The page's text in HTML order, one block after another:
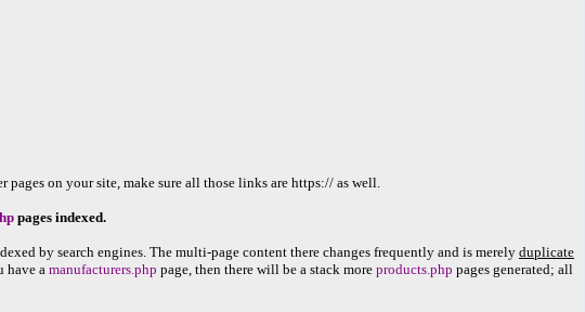
on your site, make sure all those links are https:// as well.
pages indexed.
by search engines. The multi-page content there changes frequently and is merely duplicate
have amanufacturers.php page, then there will be a stack more products.php pages generated; all